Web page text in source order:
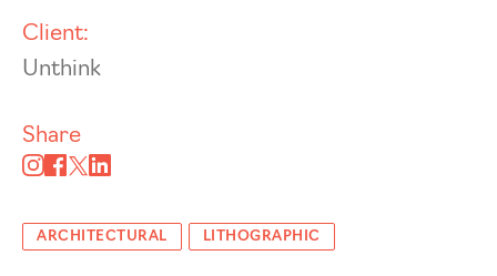
Client:
Unthink
Share
ARCHITECTURAL LITHOGRAPHIC